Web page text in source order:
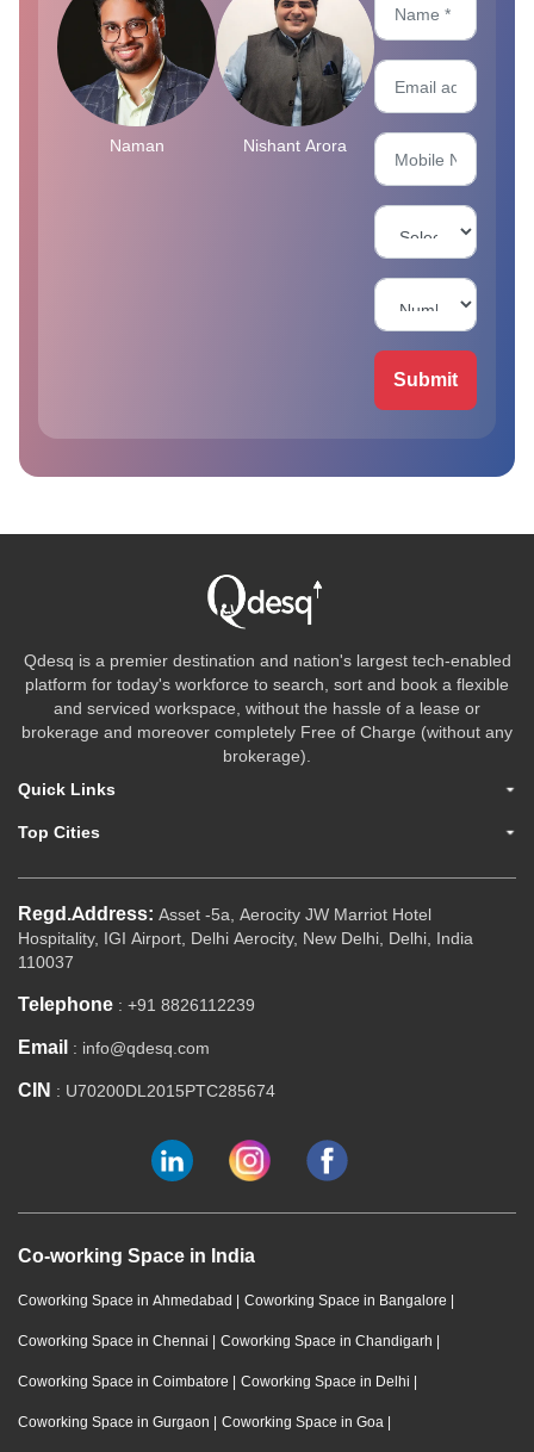
Naman Nishant Arora
Submit
Qdesq is a premier destination and nation's largest tech-enabled
platform for today's workforce to search, sort and book a flexible
and serviced workspace, without the hassle of a lease or
brokerage and moreover completely Free of Charge (without any
brokerage).
Quick Links
Top Cities
Regd.Address: Asset -5a, Aerocity JW Marriot Hotel
Hospitality, IGI Airport, Delhi Aerocity, New Delhi, Delhi, India
110037
Telephone : +91 8826112239
Email : info@qdesq.com
CIN : U70200DL2015PTC285674
Co-working Space in India
Coworking Space in Ahmedabad | Coworking Space in Bangalore |
Coworking Space in Chennai | Coworking Space in Chandigarh |
Coworking Space in Coimbatore | Coworking Space in Delhi |
Coworking Space in Gurgaon | Coworking Space in Goa |